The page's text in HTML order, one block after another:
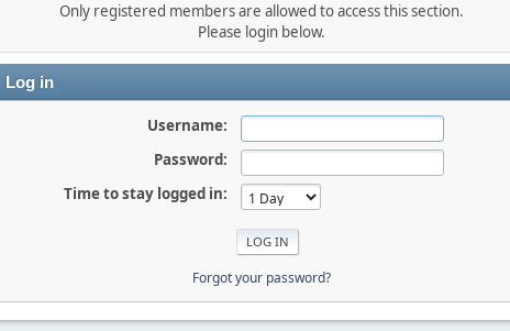
Only registered members are allowed to access this section.
Please login below.
Log in
Username:
Password:
Time to stay logged in:
Forgot your password?